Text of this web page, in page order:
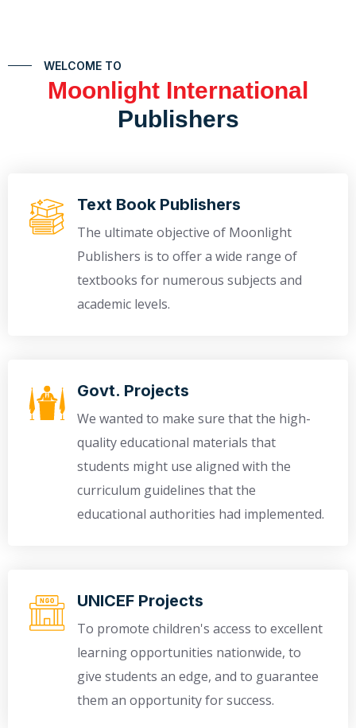
WELCOME TO
Moonlight International
Publishers
Text Book Publishers
The ultimate objective of Moonlight
Publishers is to offer a wide range of
textbooks for numerous subjects and
academic levels.
Govt. Projects
We wanted to make sure that the high-
quality educational materials that
students might use aligned with the
curriculum guidelines that the
educational authorities had implemented.
UNICEF Projects
To promote children's access to excellent
learning opportunities nationwide, to
give students an edge, and to guarantee
them an opportunity for success.